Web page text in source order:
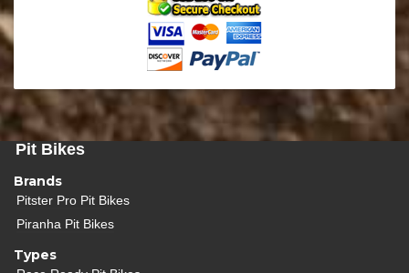
Pit Bikes
Brands
Pitster Pro Pit Bikes
Piranha Pit Bikes
Types